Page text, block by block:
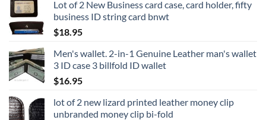
Lot of 2 New Business card case, card holder, fifty
business ID string card bnwt
$18.95
Men's wallet. 2-in-1 Genuine Leather man's wallet
3 ID case 3 billfold ID wallet
$16.95
lot of 2 new lizard printed leather money clip
unbranded money clip bi-fold